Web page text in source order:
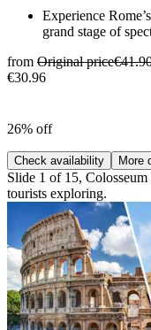
Experience
grand stage of
from Original price
€30.96
26% off
Check availability More
Slide 1 of 15,
tourists exploring.